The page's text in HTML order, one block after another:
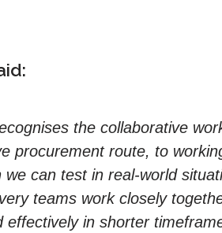
the collaborative
procurement route, to
can test in real-world
teams work closely
in shorter